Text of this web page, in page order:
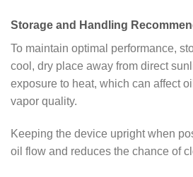
Storage and Handling
To maintain optimal performance,
cool, dry place away from direct
exposure to heat, which can affect
vapor quality.
Keeping the device upright when
oil flow and reduces the chance of